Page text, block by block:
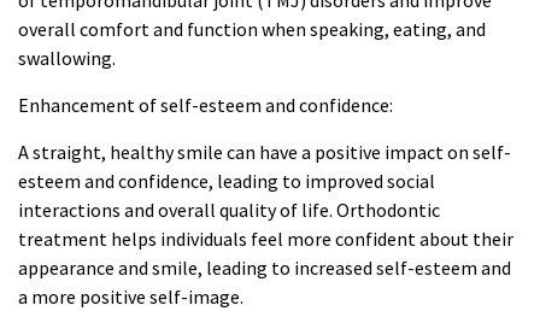
overall comfort and function when speaking, eating, and
swallowing.
Enhancement of self-esteem and confidence:
A straight, healthy smile can have a positive impact on self-
esteem and confidence, leading to improved social
interactions and overall quality of life. Orthodontic
treatment helps individuals feel more confident about their
appearance and smile, leading to increased self-esteem and
a more positive self-image.